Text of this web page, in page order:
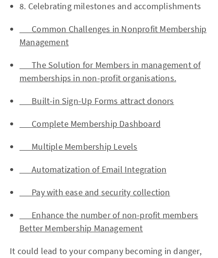
8. Celebrating milestones and accomplishments
Common Challenges in Nonprofit Membership
Management
The Solution for Members in management of
memberships in non-profit organisations.
Built-in Sign-Up Forms attract donors
Complete Membership Dashboard
Multiple Membership Levels
Automatization of Email Integration
Pay with ease and security collection
Enhance the number of non-profit members
Better Membership Management
It could lead to your company becoming in danger,